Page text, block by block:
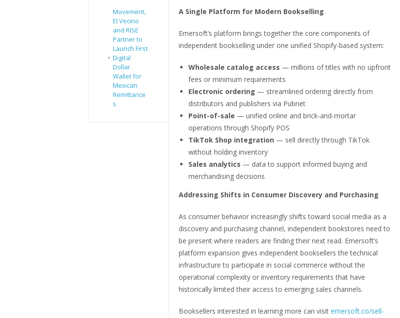
Movement,
El Vecino
and RISE
Partner to
Launch First
Digital
Dollar
Wallet for
Mexican
Remittance
s
A Single Platform for Modern Bookselling
Emersoft’s platform brings together the core components of
independent bookselling under one unified Shopify-based system:
Wholesale catalog access — millions of titles with no upfront
fees or minimum requirements
Electronic ordering — streamlined ordering directly from
distributors and publishers via Pubnet
Point-of-sale — unified online and brick-and-mortar
operations through Shopify POS
TikTok Shop integration — sell directly through TikTok
without holding inventory
Sales analytics — data to support informed buying and
merchandising decisions
Addressing Shifts in Consumer Discovery and Purchasing
As consumer behavior increasingly shifts toward social media as a
discovery and purchasing channel, independent bookstores need to
be present where readers are finding their next read. Emersoft’s
platform expansion gives independent booksellers the technical
infrastructure to participate in social commerce without the
operational complexity or inventory requirements that have
historically limited their access to emerging sales channels.
Booksellers interested in learning more can visitemersoft.co/sell-